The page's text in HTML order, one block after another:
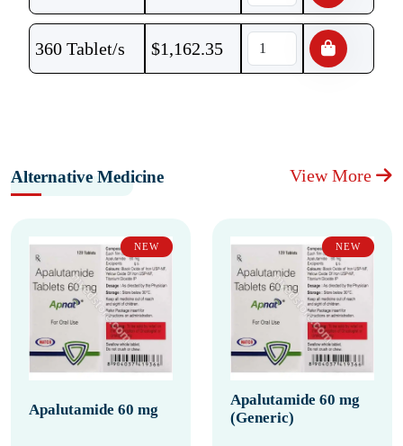
360 Tablet/s $1,162.35
Alternative Medicine View More
NEW
Apalutamide 60 mg
NEW
Apalutamide 60 mg
(Generic)